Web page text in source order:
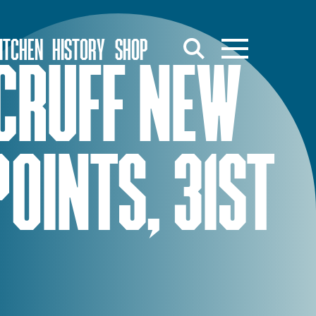
HISTORY SHOPNEW
31ST